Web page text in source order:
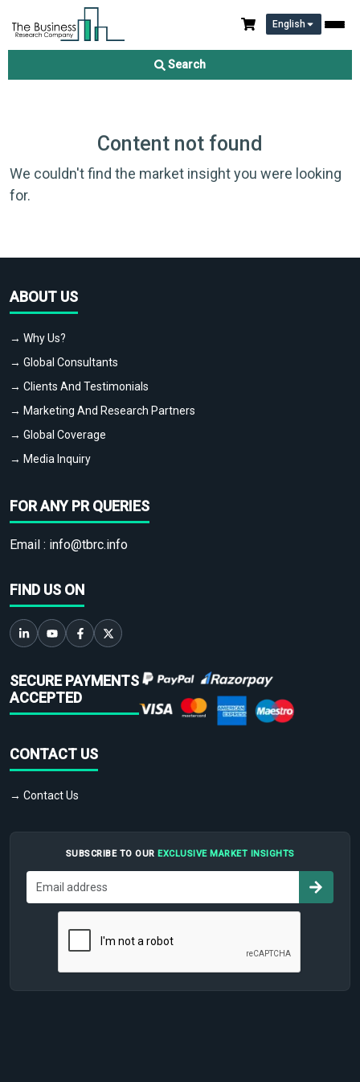
English
Search
Content not found
We couldn't find the market insight you were looking
for.
ABOUT US
→ Why Us?
→ Global Consultants
→ Clients And Testimonials
→ Marketing And Research Partners
→ Global Coverage
→ Media Inquiry
FOR ANY PR QUERIES
Email : info@tbrc.info
FIND US ON
SECURE PAYMENTS
ACCEPTED
CONTACT US
→ Contact Us
SUBSCRIBE TO OUR EXCLUSIVE MARKET INSIGHTS